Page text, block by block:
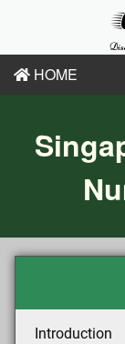
HOME
Introduction